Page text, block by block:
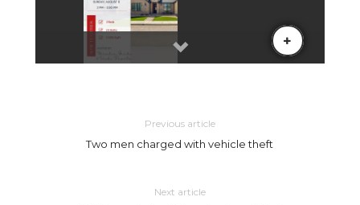
Previous article
Two men charged with vehicle theft
Next article